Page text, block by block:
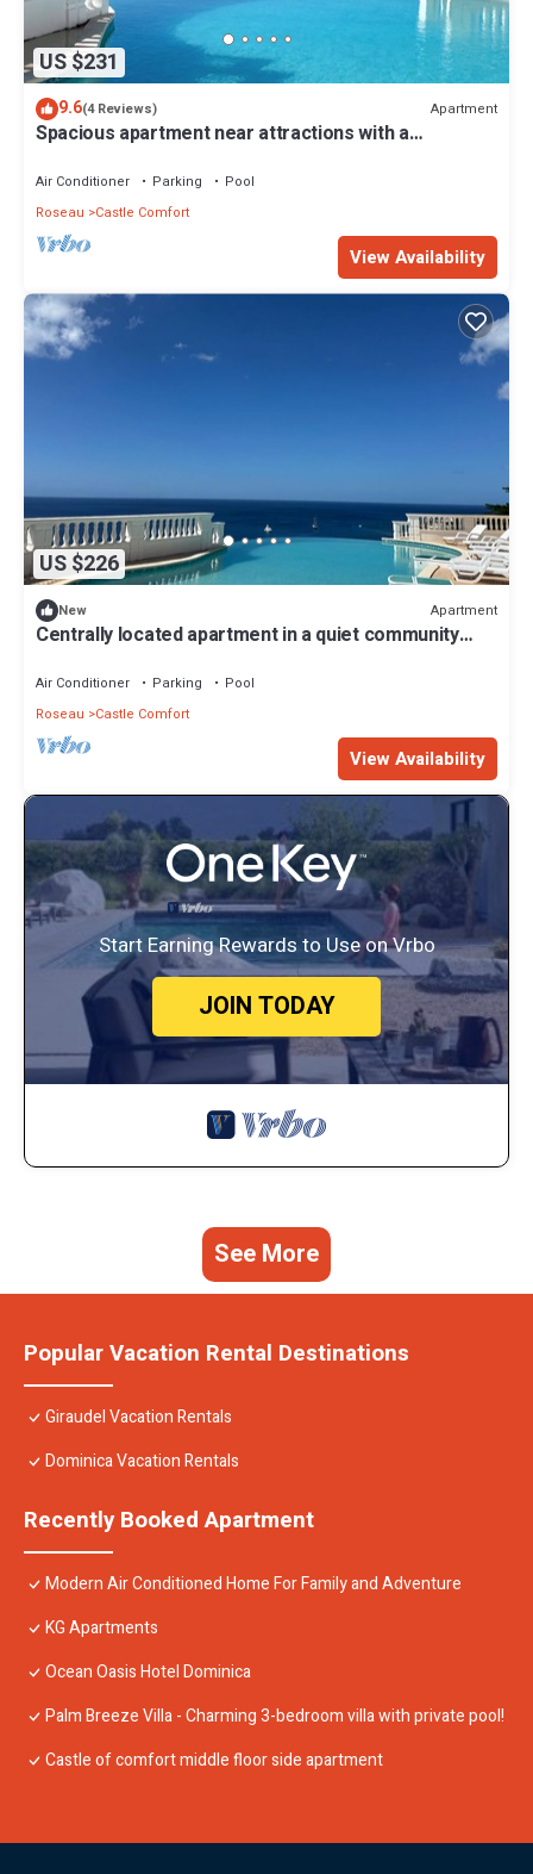
US $231
9.6(4 Reviews) Apartment
Spacious apartment near attractions with a
Air Conditioner Parking
Pool
Roseau
Castle Comfort
View Availability
US $226
New Apartment
Centrally located apartment in a quiet community
Air Conditioner Parking
Pool
Roseau
Castle Comfort
View Availability
Start Earning Rewards to Use on Vrbo
JOIN TODAY
See More
Popular Vacation Rental Destinations
Giraudel Vacation Rentals
Dominica Vacation Rentals
Recently Booked Apartment
Modern Air Conditioned Home For Family and Adventure
KG Apartments
Ocean Oasis Hotel Dominica
Palm Breeze Villa - Charming 3-bedroom villa with private pool!
Castle of comfort middle floor side apartment